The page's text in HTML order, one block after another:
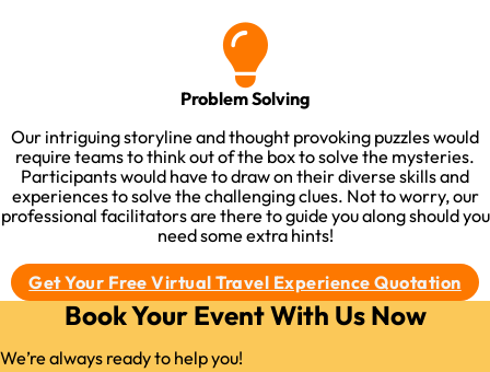
Problem Solving
Our intriguing storyline and thought provoking puzzles would
require teams to think out of the box to solve the mysteries.
Participants would have to draw on their diverse skills and
experiences to solve the challenging clues. Not to worry, our
professional facilitators are there to guide you along should you
need some extra hints!​
Get Your Free Virtual Travel Experience Quotation
Book Your Event With Us Now
We’re always ready to help you!